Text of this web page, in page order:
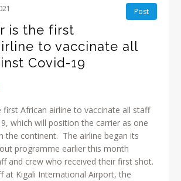
Post
is the first
to vaccinate all
Covid-19
first African airline to vaccinate all staff
which will position the carrier as one
the continent. The airline began its
programme earlier this month
and crew who received their first shot.
at Kigali International Airport, the